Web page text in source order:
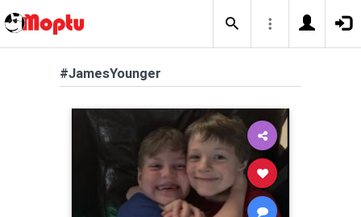
#JamesYounger